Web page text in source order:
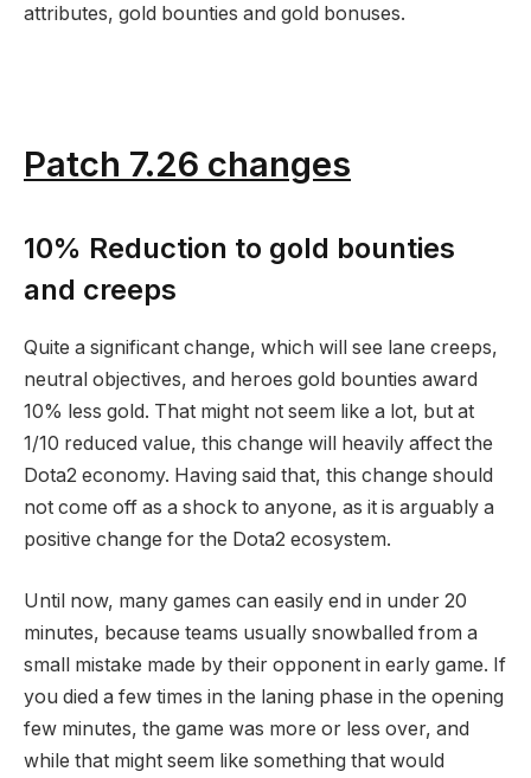
attributes, gold bounties and gold bonuses.
Patch 7.26 changes
10% Reduction to gold bounties
and creeps
Quite a significant change, which will see lane creeps,
neutral objectives, and heroes gold bounties award
10% less gold. That might not seem like a lot, but at
1/10 reduced value, this change will heavily affect the
Dota2 economy. Having said that, this change should
not come off as a shock to anyone, as it is arguably a
positive change for the Dota2 ecosystem.
Until now, many games can easily end in under 20
minutes, because teams usually snowballed from a
small mistake made by their opponent in early game. If
you died a few times in the laning phase in the opening
few minutes, the game was more or less over, and
while that might seem like something that would